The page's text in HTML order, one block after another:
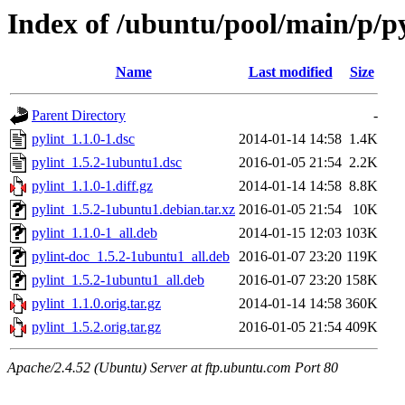
Index of /ubuntu/pool/main/p/
Name Last modified Size
Parent Directory
-
pylint_1.1.0-1.dsc
2014-01-14 14:58 1.4K
pylint_1.5.2-1ubuntu1.dsc
2016-01-05 21:54 2.2K
pylint_1.1.0-1.diff.gz
2014-01-14 14:58 8.8K
pylint_1.5.2-1ubuntu1.debian.tar.xz 2016-01-05 21:54
10K
pylint_1.1.0-1_all.deb
2014-01-15 12:03 103K
pylint-doc_1.5.2-1ubuntu1_all.deb 2016-01-07 23:20 119K
pylint_1.5.2-1ubuntu1_all.deb
2016-01-07 23:20 158K
pylint_1.1.0.orig.tar.gz
2014-01-14 14:58 360K
pylint_1.5.2.orig.tar.gz
2016-01-05 21:54 409K
Apache/2.4.52 (Ubuntu) Server at ftp.ubuntu.com Port 80